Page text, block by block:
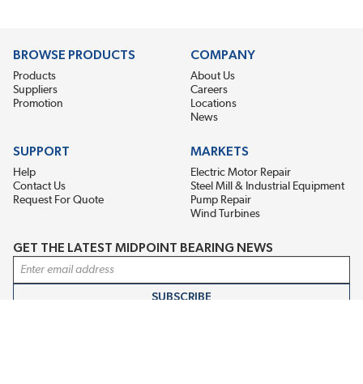
BROWSE PRODUCTS
Products
Suppliers
Promotion
COMPANY
About Us
Careers
Locations
News
SUPPORT
Help
Contact Us
Request For Quote
MARKETS
Electric Motor Repair
Steel Mill & Industrial Equipment
Pump Repair
Wind Turbines
GET THE LATEST MIDPOINT BEARING NEWS
Email Address
SUBSCRIBE